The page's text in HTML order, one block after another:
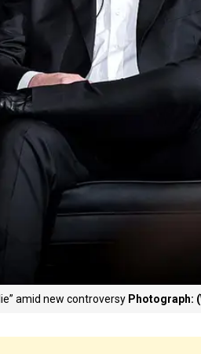
amid new controversy Photograph: